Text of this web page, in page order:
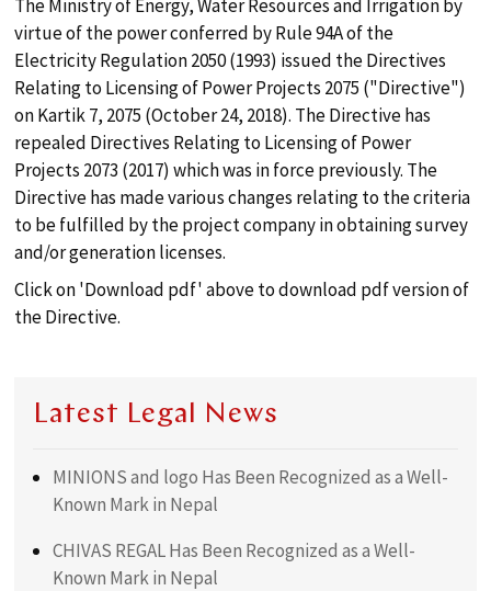
search
ABOUT
PRACTICES
TEAM
PUBLICATIONS
LOCATION
The Ministry of Energy, Water Resources and Irrigation by
virtue of the power conferred by Rule 94A of the
Electricity Regulation 2050 (1993) issued the Directives
Relating to Licensing of Power Projects 2075 ("Directive")
on Kartik 7, 2075 (October 24, 2018). The Directive has
repealed Directives Relating to Licensing of Power
Projects 2073 (2017) which was in force previously. The
Directive has made various changes relating to the criteria
to be fulfilled by the project company in obtaining survey
and/or generation licenses.
Click on 'Download pdf' above to download pdf version of
the Directive.
Latest Legal News
MINIONS and logo Has Been Recognized as a Well-
Known Mark in Nepal
CHIVAS REGAL Has Been Recognized as a Well-
Known Mark in Nepal